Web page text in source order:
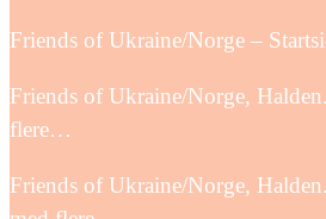
Friends of Ukraine/Norge –
Friends of Ukraine/Norge,
flere…
Friends of Ukraine/Norge,